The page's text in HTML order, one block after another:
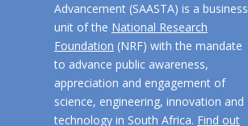
Advancement (SAASTA) is a business
unit of the National Research
Foundation (NRF) with the mandate
to advance public awareness,
appreciation and engagement of
science, engineering, innovation and
technology in South Africa. Find out